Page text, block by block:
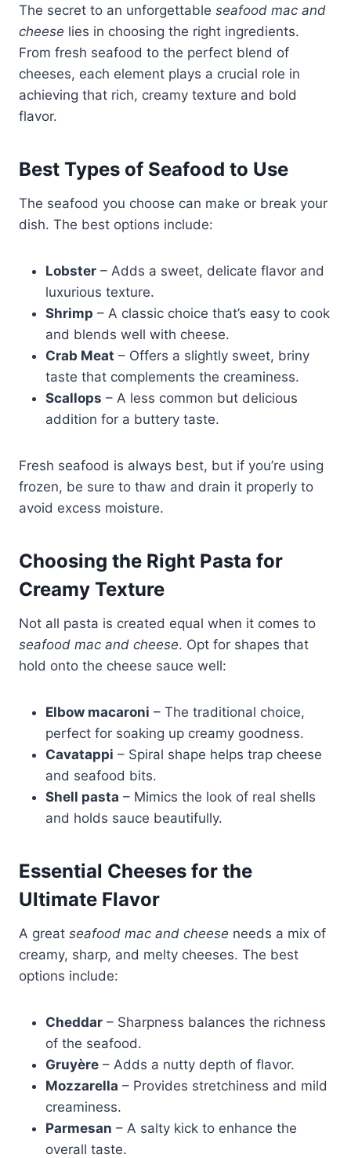
The secret to an unforgettable seafood mac and
cheese lies in choosing the right ingredients.
From fresh seafood to the perfect blend of
cheeses, each element plays a crucial role in
achieving that rich, creamy texture and bold
flavor.
Best Types of Seafood to Use
The seafood you choose can make or break your
dish. The best options include:
Lobster – Adds a sweet, delicate flavor and
luxurious texture.
Shrimp – A classic choice that’s easy to cook
and blends well with cheese.
Crab Meat – Offers a slightly sweet, briny
taste that complements the creaminess.
Scallops – A less common but delicious
addition for a buttery taste.
Fresh seafood is always best, but if you’re using
frozen, be sure to thaw and drain it properly to
avoid excess moisture.
Choosing the Right Pasta for
Creamy Texture
Not all pasta is created equal when it comes to
seafood mac and cheese. Opt for shapes that
hold onto the cheese sauce well:
Elbow macaroni – The traditional choice,
perfect for soaking up creamy goodness.
Cavatappi – Spiral shape helps trap cheese
and seafood bits.
Shell pasta – Mimics the look of real shells
and holds sauce beautifully.
Essential Cheeses for the
Ultimate Flavor
A great seafood mac and cheese needs a mix of
creamy, sharp, and melty cheeses. The best
options include:
Cheddar – Sharpness balances the richness
of the seafood.
Gruyère – Adds a nutty depth of flavor.
Mozzarella – Provides stretchiness and mild
creaminess.
Parmesan – A salty kick to enhance the
overall taste.